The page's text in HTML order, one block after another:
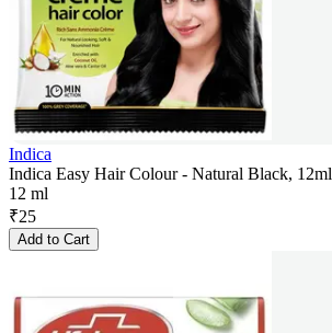
Indica
Indica Easy Hair Colour - Natural Black, 12ml
12 ml
₹25
Add to Cart